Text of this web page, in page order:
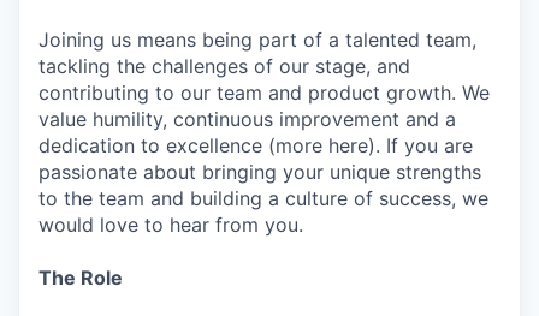
Joining us means being part of a talented team,
tackling the challenges of our stage, and
contributing to our team and product growth. We
value humility, continuous improvement and a
dedication to excellence (more here). If you are
passionate about bringing your unique strengths
to the team and building a culture of success, we
would love to hear from you.
The Role